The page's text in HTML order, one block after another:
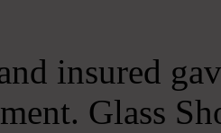
insured
Glass